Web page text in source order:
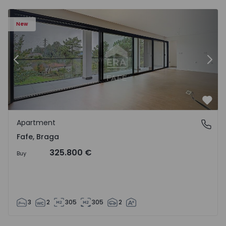
New
Previous
Fafe, Braga
Apartment
Fafe, Braga
Buy 325.800 €
3 2 305 305 2